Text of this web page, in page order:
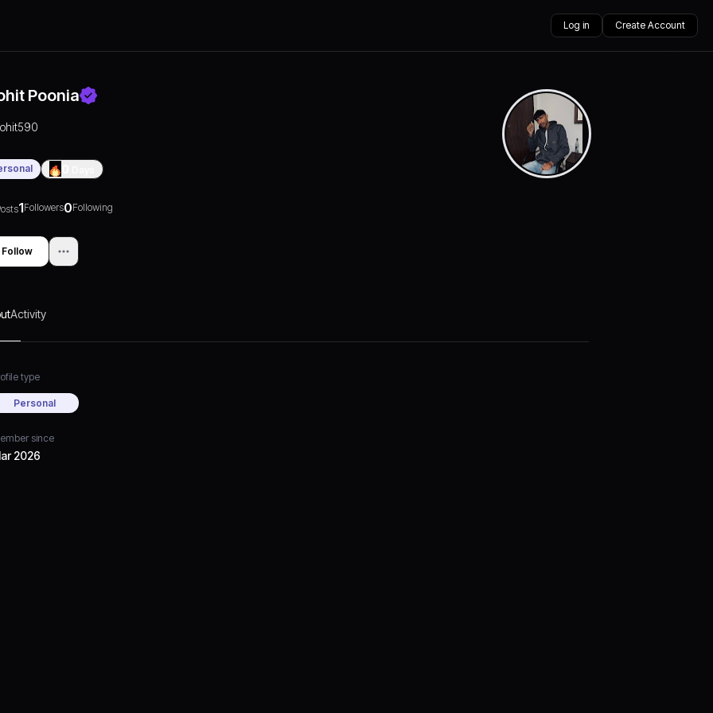
Log in Create Account
Poonia
1Followers0Following
Follow
Activity
type
Personal
since
2026